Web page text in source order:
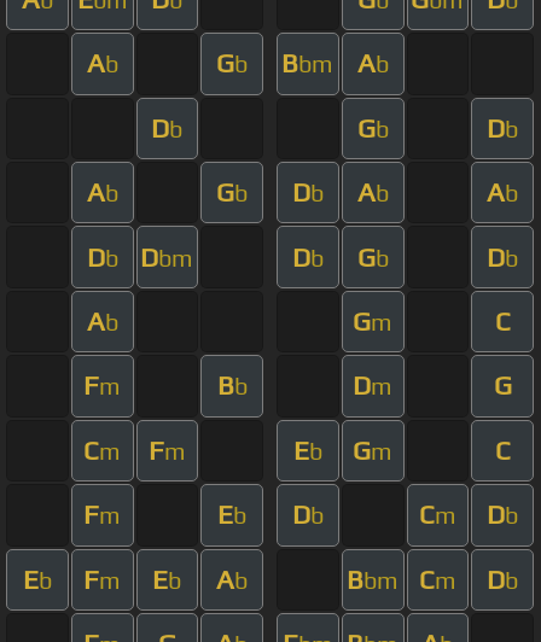
Ab Gb Bbm Ab
Db Gb Db
Ab Gb Db Ab Ab
Db Dbm Db Gb Db
Ab Gm C
Fm Bb Dm G
Cm Fm Eb Gm C
Fm Eb Db Cm Db
Eb Fm Eb Ab Bbm Cm Db